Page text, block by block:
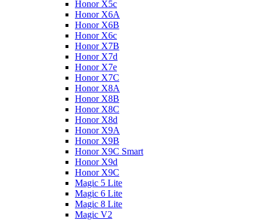
Honor X5с
Honor X6A
Honor X6B
Honor X6c
Honor X7B
Honor X7d
Honor X7e
Honor X7С
Honor X8A
Honor X8B
Honor X8C
Honor X8d
Honor X9A
Honor X9B
Honor X9C Smart
Honor X9d
Honor X9С
Magic 5 Lite
Magic 6 Lite
Magic 8 Lite
Magic V2